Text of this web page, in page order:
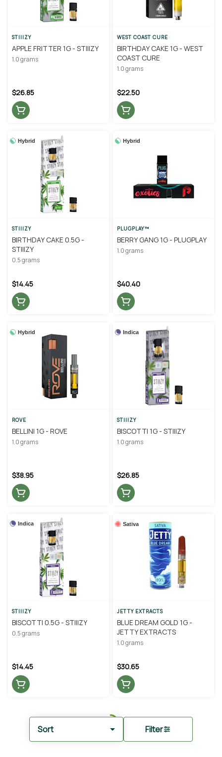
Sort Filter
STIIIZY
APPLE FRITTER 1G - STIIIZY
1.0 grams
$26.85
WEST COAST CURE
BIRTHDAY CAKE 1G - WEST
COAST CURE
1.0 grams
$22.50
Hybrid
STIIIZY
BIRTHDAY CAKE 0.5G -
STIIIZY
0.5 grams
$14.45
Hybrid
PLUGPLAY™
BERRY GANG 1G - PLUGPLAY
1.0 grams
$40.40
Hybrid
ROVE
BELLINI 1G - ROVE
1.0 grams
$38.95
Indica
STIIIZY
BISCOTTI 1G - STIIIZY
1.0 grams
$26.85
Indica
STIIIZY
BISCOTTI 0.5G - STIIIZY
0.5 grams
$14.45
Sativa
JETTY EXTRACTS
BLUE DREAM GOLD 1G -
JETTY EXTRACTS
1.0 grams
$30.65